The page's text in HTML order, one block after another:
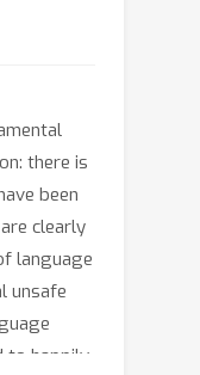
there is
been
clearly
language
unsafe
to happily